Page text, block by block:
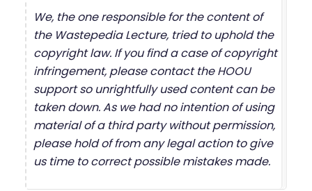
We, the one responsible for the content of
the Wastepedia Lecture, tried to uphold the
copyright law. If you find a case of copyright
infringement, please contact the HOOU
support so unrightfully used content can be
taken down. As we had no intention of using
material of a third party without permission,
please hold of from any legal action to give
us time to correct possible mistakes made.